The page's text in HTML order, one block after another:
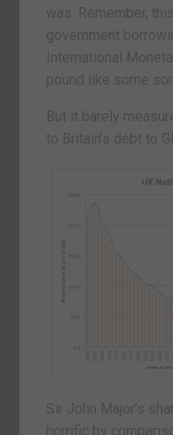
was. Remember,
government
International
pound like some
But it barely
to Britain’s debt to
Sir John Major’s
horrific by